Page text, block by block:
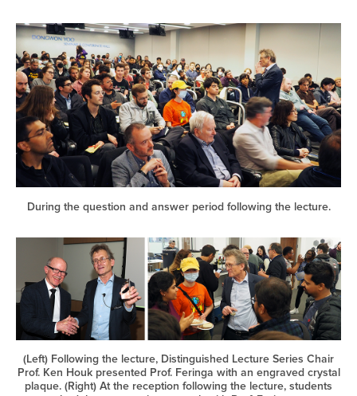
During the question and answer period following the lecture.
(Left) Following the lecture, Distinguished Lecture Series Chair
Prof. Ken Houk presented Prof. Feringa with an engraved crystal
plaque. (Right) At the reception following the lecture, students